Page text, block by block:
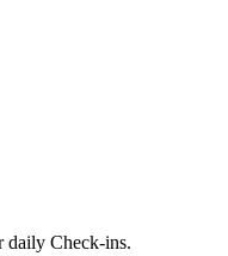
daily Check-ins.